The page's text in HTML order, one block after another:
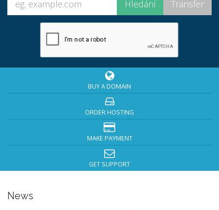
BUY A DOMAIN
ORDER HOSTING
MAKE PAYMENT
GET SUPPORT
News